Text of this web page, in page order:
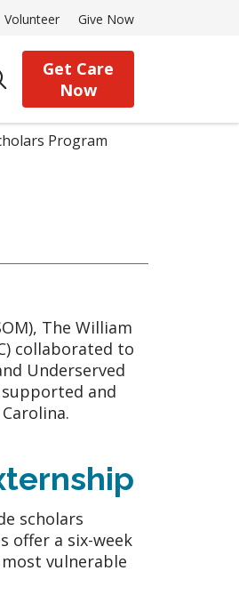
Volunteer Give Now
Get Care
Now
Program
The William
collaborated to
Underserved
and
scholars
offer a six-week
vulnerable